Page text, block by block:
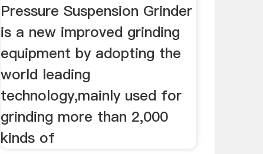
Pressure Suspension Grinder
is a new improved grinding
equipment by adopting the
world leading
technology,mainly used for
grinding more than 2,000
kinds of